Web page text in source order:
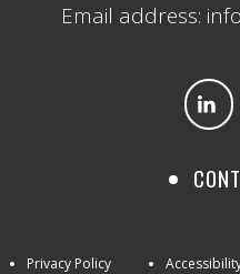
Email address:
Privacy Policy